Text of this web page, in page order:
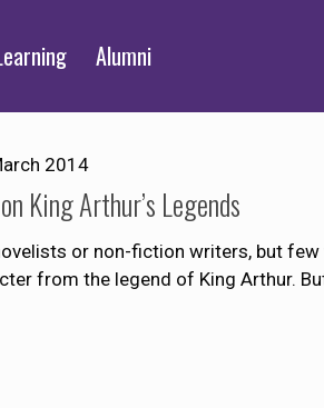
Alumni
2014
King Arthur’s Legends
or non-fiction writers, but few
from the legend of King Arthur.